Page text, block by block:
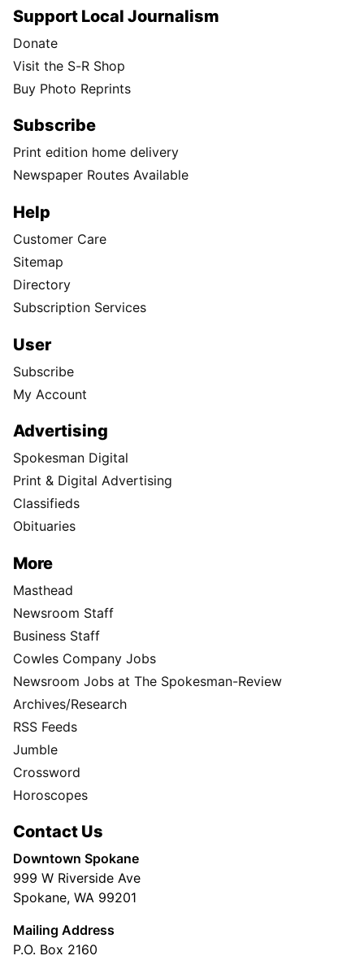
Support Local Journalism
Donate
Visit the S-R Shop
Buy Photo Reprints
Subscribe
Print edition home delivery
Newspaper Routes Available
Help
Customer Care
Sitemap
Directory
Subscription Services
User
Subscribe
My Account
Advertising
Spokesman Digital
Print & Digital Advertising
Classifieds
Obituaries
More
Masthead
Newsroom Staff
Business Staff
Cowles Company Jobs
Newsroom Jobs at The Spokesman-Review
Archives/Research
RSS Feeds
Jumble
Crossword
Horoscopes
Contact Us
Downtown Spokane
999 W Riverside Ave
Spokane, WA 99201
Mailing Address
P.O. Box 2160